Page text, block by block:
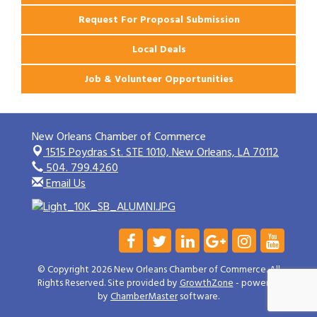
Request For Proposal Submission
Local Deals
Job & Volunteer Opportunities
New Orleans Chamber of Commerce
1515 Poydras St. STE 1010,New Orleans, LA 70112
504. 799.4260
Email Us
© Copyright 2026 New Orleans Chamber of Commerce. All
Rights Reserved. Site provided byGrowthZone- powered
byChamberMastersoftware.